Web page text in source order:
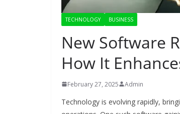
TECHNOLOGY BUSINESS
New Software
How It
February 27, 2025 Admin
Technology is evolving rapidly,